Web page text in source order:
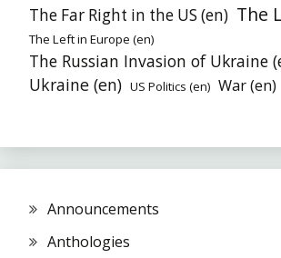
The Far Right in the US (en) The
The Left in Europe (en)
The Russian Invasion of Ukraine
Ukraine (en) US Politics (en) War (en)
Announcements
Anthologies